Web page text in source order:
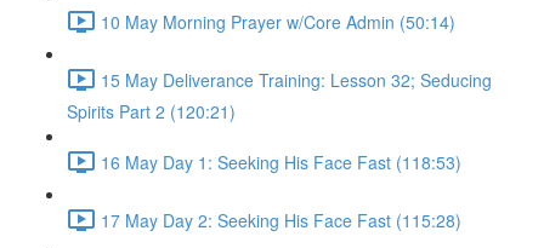
10 May Morning Prayer w/Core Admin (50:14)
15 May Deliverance Training: Lesson 32; Seducing
Spirits Part 2 (120:21)
16 May Day 1: Seeking His Face Fast (118:53)
17 May Day 2: Seeking His Face Fast (115:28)